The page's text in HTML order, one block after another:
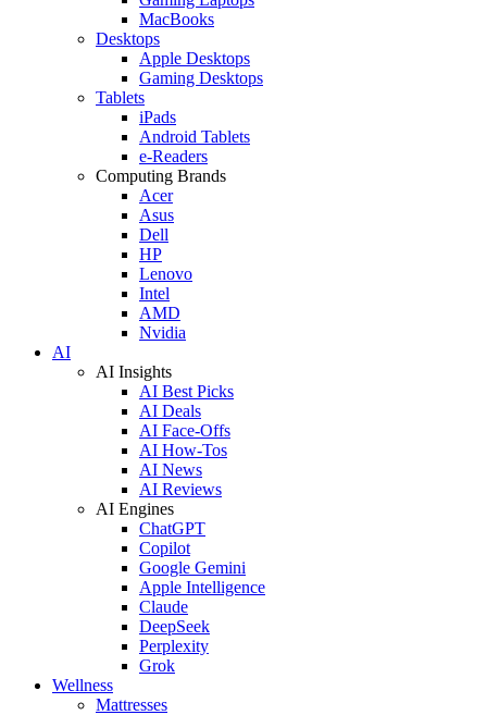
MacBooks
Desktops
Apple Desktops
Gaming Desktops
Tablets
iPads
Android Tablets
e-Readers
Computing Brands
Acer
Asus
Dell
HP
Lenovo
Intel
AMD
Nvidia
AI
AI Insights
AI Best Picks
AI Deals
AI Face-Offs
AI How-Tos
AI News
AI Reviews
AI Engines
ChatGPT
Copilot
Google Gemini
Apple Intelligence
Claude
DeepSeek
Perplexity
Grok
Wellness
Mattresses